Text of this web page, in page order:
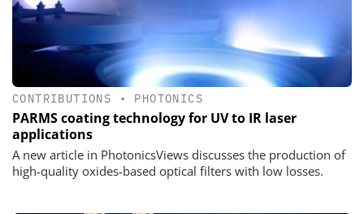
CONTRIBUTIONS • PHOTONICS
PARMS coating technology for UV to IR laser
applications
A new article in PhotonicsViews discusses the production of
high-quality oxides-based optical filters with low losses.